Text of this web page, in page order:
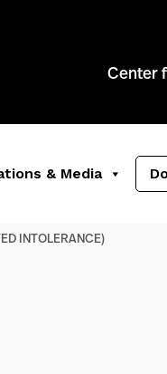
Center
& Media
INTOLERANCE)